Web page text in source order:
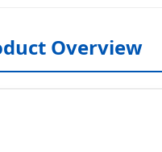
Overview